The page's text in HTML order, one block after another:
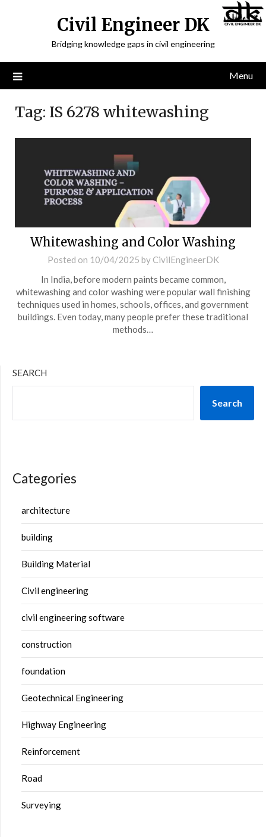
Civil Engineer DK
Bridging knowledge gaps in civil engineering
Menu
Tag: IS 6278 whitewashing
Whitewashing and Color Washing
Posted on 10/04/2025 by CivilEngineerDK
In India, before modern paints became common,
whitewashing and color washing were popular wall finishing
techniques used in homes, schools, offices, and government
buildings. Even today, many people prefer these traditional
methods…
SEARCH
Search
Categories
architecture
building
Building Material
Civil engineering
civil engineering software
construction
foundation
Geotechnical Engineering
Highway Engineering
Reinforcement
Road
Surveying